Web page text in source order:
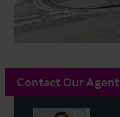
Contact Our Agent